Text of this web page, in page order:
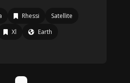
Rhessi
Satellite
Xl
Earth